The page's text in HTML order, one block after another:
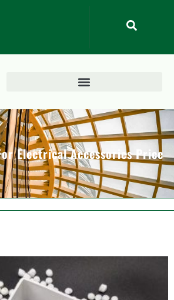
Electrical Accessories Price